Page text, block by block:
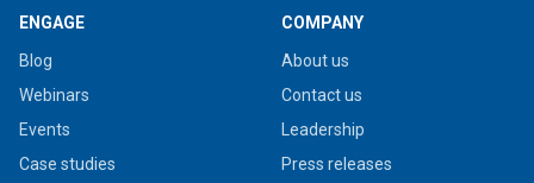
ENGAGE
Blog
Webinars
Events
Case studies
COMPANY
About us
Contact us
Leadership
Press releases